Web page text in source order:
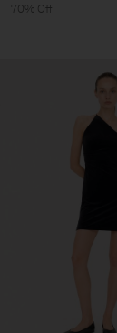
70% Off